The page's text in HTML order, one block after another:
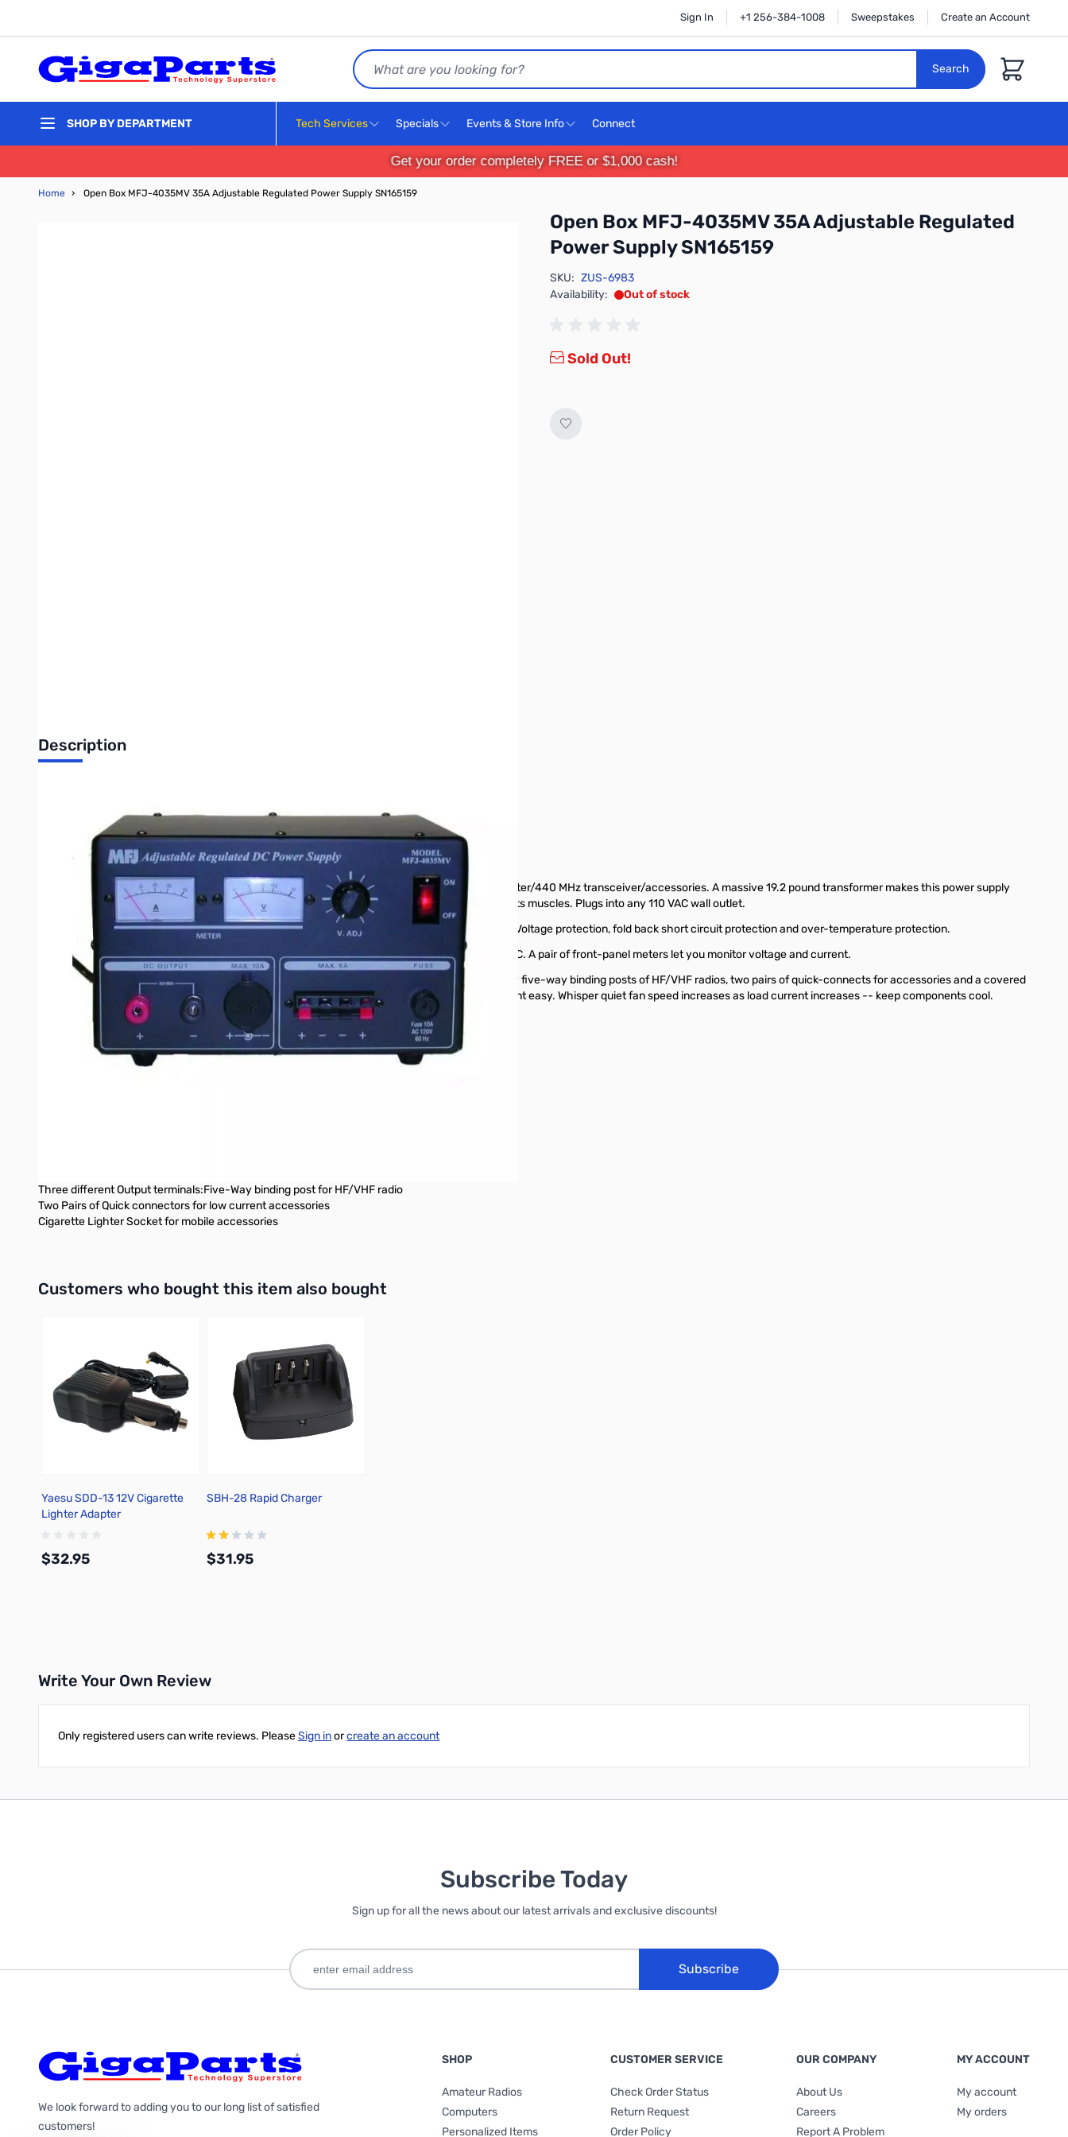
Sign In +1 256-384-1008 Sweepstakes Create an Account
Search
Search
Cart
SHOP BY DEPARTMENT Tech Services Specials Events & Store Info Connect
Get your order completely FREE or $1,000 cash!
Home › Open Box MFJ-4035MV 35A Adjustable Regulated Power Supply SN165159
Open Box MFJ-4035MV 35A Adjustable Regulated
Power Supply SN165159
SKU: ZUS-6983
Availability:
Out of stock
Sold Out!
Description
Tested and works as designed, missing original box
35A Adjustable Regulated Power Supply
Massive heavy-duty 19.2 pound transformer... No RF hash...Adjustable 1 to 14VDC...
The MFJ-4035MV Heavy Duty Conventional Power Supply is excellent for powering HF or 2 Meter/440 MHz transceiver/accessories. A massive 19.2 pound transformer makes this power supply
super heavy duty! It delivers 35 amps maximum and 30 amps continuous without even flexing its muscles. Plugs into any 110 VAC wall outlet.
The MFJ-4035MV Power Supply is highly regulated with load regulation better than 1%. Ripple Voltage protection, fold back short circuit protection and over-temperature protection.
You get front panel adjustable voltage from 1 to 14 VDC with a convenient detent set of 13.8 VDC. A pair of front-panel meters let you monitor voltage and current.
The MFJ-4035MV Power Supply has three sets of output terminals include a pair of heavy duty five-way binding posts of HF/VHF radios, two pairs of quick-connects for accessories and a covered
cigarette lighter socket for mobile accessories.A front panel fuse holder makes fuse replacement easy. Whisper quiet fan speed increases as load current increases -- keep components cool.
Specifications:
Input Voltage: 110 VAC
Output Voltage: 0-15 VDC Adjustable
Three different Output terminals:Five-Way binding post for HF/VHF radio
Two Pairs of Quick connectors for low current accessories
Cigarette Lighter Socket for mobile accessories
Customers who bought this item also bought
Yaesu SDD-13 12V Cigarette
Lighter Adapter
$32.95
SBH-28 Rapid Charger
$31.95
Write Your Own Review
Only registered users can write reviews. PleaseSign inorcreate an account
Subscribe Today
Sign up for all the news about our latest arrivals and exclusive discounts!
Subscribe
We look forward to adding you to our long list of satisfied
customers!
SHOP
Amateur Radios
Computers
Personalized Items
CUSTOMER SERVICE
Check Order Status
Return Request
Order Policy
OUR COMPANY
About Us
Careers
Report A Problem
MY ACCOUNT
My account
My orders